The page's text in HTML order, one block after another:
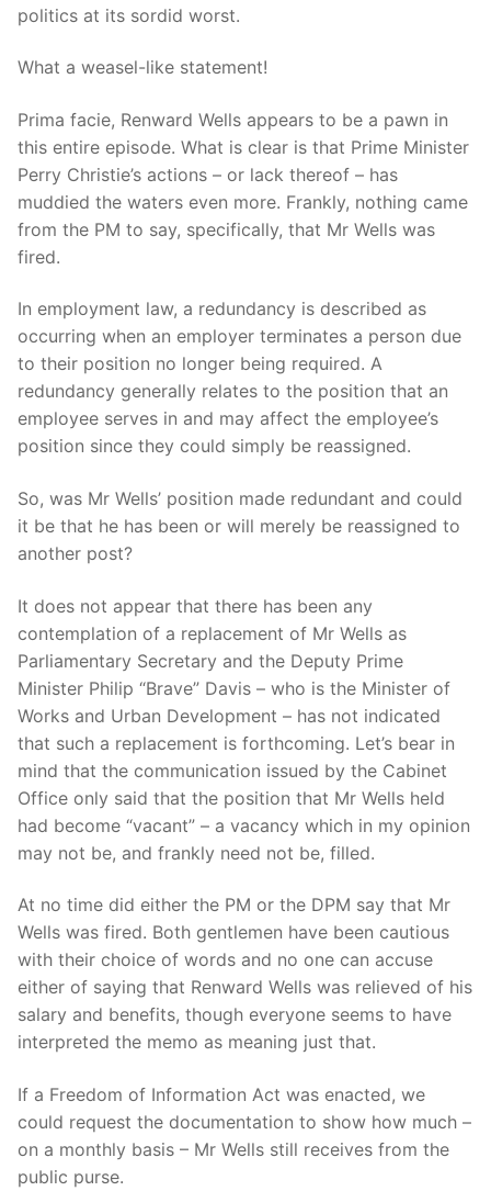
politics at its sordid worst.
What a weasel-like statement!
Prima facie, Renward Wells appears to be a pawn in
this entire episode. What is clear is that Prime Minister
Perry Christie’s actions – or lack thereof – has
muddied the waters even more. Frankly, nothing came
from the PM to say, specifically, that Mr Wells was
fired.
In employment law, a redundancy is described as
occurring when an employer terminates a person due
to their position no longer being required. A
redundancy generally relates to the position that an
employee serves in and may affect the employee’s
position since they could simply be reassigned.
So, was Mr Wells’ position made redundant and could
it be that he has been or will merely be reassigned to
another post?
It does not appear that there has been any
contemplation of a replacement of Mr Wells as
Parliamentary Secretary and the Deputy Prime
Minister Philip “Brave” Davis – who is the Minister of
Works and Urban Development – has not indicated
that such a replacement is forthcoming. Let’s bear in
mind that the communication issued by the Cabinet
Office only said that the position that Mr Wells held
had become “vacant” – a vacancy which in my opinion
may not be, and frankly need not be, filled.
At no time did either the PM or the DPM say that Mr
Wells was fired. Both gentlemen have been cautious
with their choice of words and no one can accuse
either of saying that Renward Wells was relieved of his
salary and benefits, though everyone seems to have
interpreted the memo as meaning just that.
If a Freedom of Information Act was enacted, we
could request the documentation to show how much –
on a monthly basis – Mr Wells still receives from the
public purse.